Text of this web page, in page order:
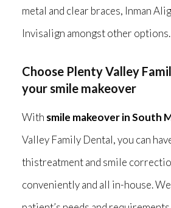
metal and clear braces, Inman
Invisalign amongst other options.
Choose Plenty Valley
your smile makeover
With smile makeover in South
Valley Family Dental, you can
thistreatment and smile
conveniently and all in-house.